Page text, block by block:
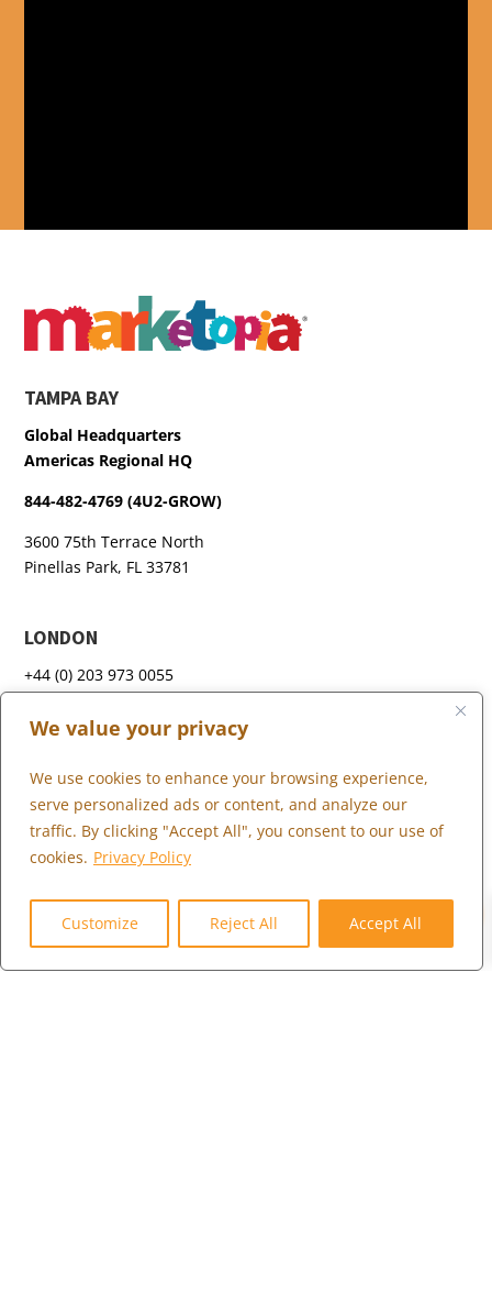
We value your privacy
We use cookies to enhance your browsing experience,
serve personalized ads or content, and analyze our
traffic. By clicking "Accept All", you consent to our use of
cookies. Privacy Policy
Customize Reject All Accept All
TAMPA BAY
Global Headquarters
Americas Regional HQ
844-482-4769 (4U2-GROW)
3600 75th Terrace North
Pinellas Park, FL 33781
LONDON
+44 (0) 203 973 0055
WHAT WE DO
WHO WE SERVE
WHO WE ARE
COMMUNITY
CONTACT US
CAREERS